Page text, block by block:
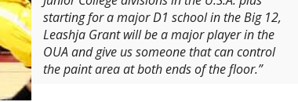
starting for a major D1 school in the Big 12,
Leashja Grant will be a major player in the
OUA and give us someone that can control
the paint area at both ends of the floor.”